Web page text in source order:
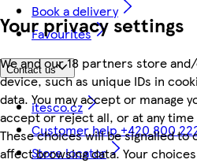
Your privacy settings
We and our 18 partners store
device, such as unique IDs in
data. You may accept or manage
accept or reject all, or at any
These choices will be signalled
affect browsing data. Your
Book a delivery
Favourites
Contact us
itesco.cz
Customer help +420 800
Store locator